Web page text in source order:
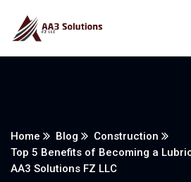
Home Blog
Construction
Top 5 Benefits of Becoming a
AA3 Solutions FZ LLC